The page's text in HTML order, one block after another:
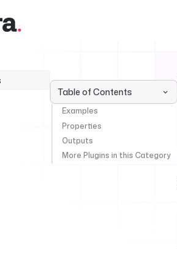
Table of Contents
Examples
Properties
Outputs
More Plugins in this Category